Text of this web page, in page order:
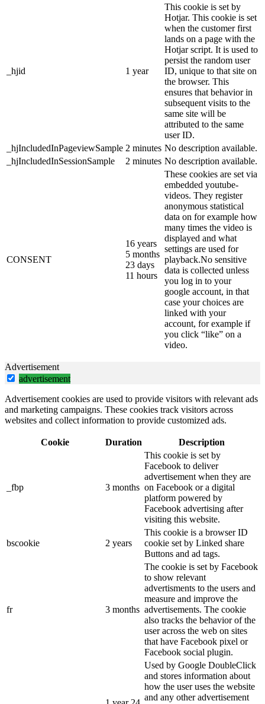
_hjid 1 year
This cookie is set by
Hotjar. This cookie is set
when the customer first
lands on a page with the
Hotjar script. It is used to
persist the random user
ID, unique to that site on
the browser. This
ensures that behavior in
subsequent visits to the
same site will be
attributed to the same
user ID.
_hjIncludedInPageviewSample 2 minutes No description available.
_hjIncludedInSessionSample
2 minutes No description available.
CONSENT
16 years
5 months
23 days
11 hours
These cookies are set via
embedded youtube-
videos. They register
anonymous statistical
data on for example how
many times the video is
displayed and what
settings are used for
playback.No sensitive
data is collected unless
you log in to your
google account, in that
case your choices are
linked with your
account, for example if
you click “like” on a
video.
Advertisement
advertisement
Advertisement cookies are used to provide visitors with relevant ads
and marketing campaigns. These cookies track visitors across
websites and collect information to provide customized ads.
Cookie Duration Description
_fbp 3 months
This cookie is set by
Facebook to deliver
advertisement when they are
on Facebook or a digital
platform powered by
Facebook advertising after
visiting this website.
bscookie 2 years
This cookie is a browser ID
cookie set by Linked share
Buttons and ad tags.
fr 3 months
The cookie is set by Facebook
to show relevant
advertisments to the users and
measure and improve the
advertisements. The cookie
also tracks the behavior of the
user across the web on sites
that have Facebook pixel or
Facebook social plugin.
Used by Google DoubleClick
and stores information about
how the user uses the website
and any other advertisement